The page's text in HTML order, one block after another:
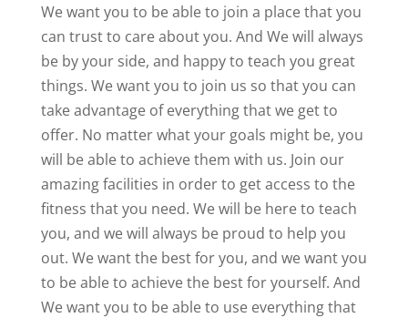
We want you to be able to join a place that you
can trust to care about you. And We will always
be by your side, and happy to teach you great
things. We want you to join us so that you can
take advantage of everything that we get to
offer. No matter what your goals might be, you
will be able to achieve them with us. Join our
amazing facilities in order to get access to the
fitness that you need. We will be here to teach
you, and we will always be proud to help you
out. We want the best for you, and we want you
to be able to achieve the best for yourself. And
We want you to be able to use everything that